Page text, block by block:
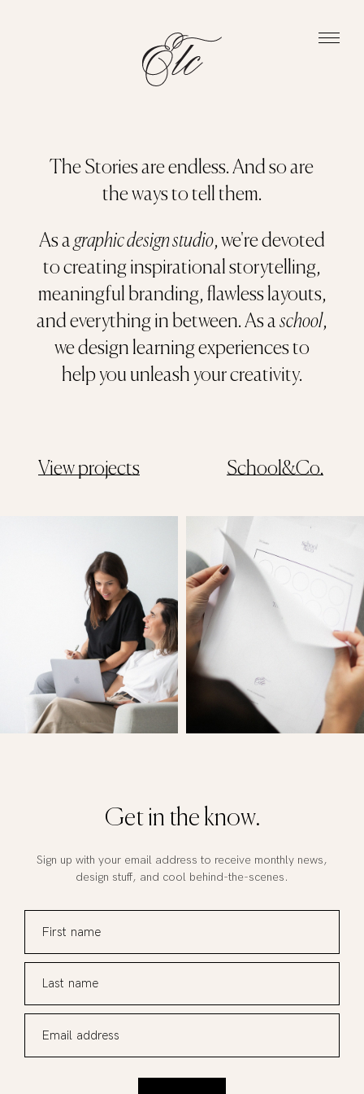
The Stories are endless. And so are
the ways to tell them.
As a graphic design studio, we're devoted
to creating inspirational storytelling,
meaningful branding, flawless layouts,
and everything in between. As aschool,
we design learning experiences to
help you unleash your creativity.
View projects School&Co.
Get in the know.
Sign up with your email address to receive monthly news,
design stuff, and cool behind-the-scenes.